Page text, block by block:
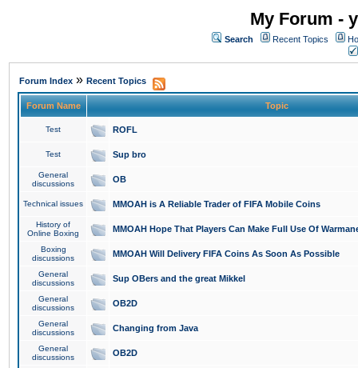
My Forum -
Search Recent Topics
Forum Index » Recent Topics
Forum Name Topic
Test ROFL
Test Sup bro
General
discussions
OB
Technical issues MMOAH is A Reliable Trader of FIFA Mobile Coins
History of
Online Boxing
MMOAH Hope That Players Can Make Full Use Of
Boxing
discussions
MMOAH Will Delivery FIFA Coins As Soon As Possible
General
discussions
Sup OBers and the great Mikkel
General
discussions
OB2D
General
discussions
Changing from Java
General
discussions
OB2D